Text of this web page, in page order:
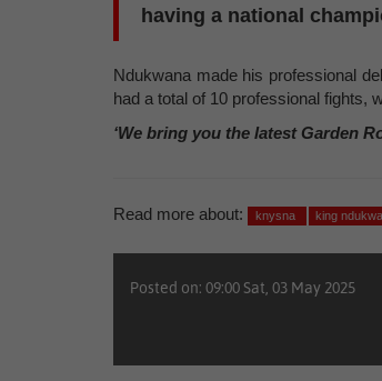
having a national
Ndukwana made his professional
had a total of 10 professional fights,
‘We bring you the latest Garden
Read more about: knysna king
Posted on: 09:00 Sat, 03 May 2025